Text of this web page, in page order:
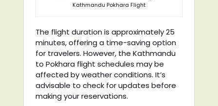
Kathmandu Pokhara Flight
The flight duration is approximately 25
minutes, offering a time-saving option
for travelers. However, the Kathmandu
to Pokhara flight schedules may be
affected by weather conditions. It’s
advisable to check for updates before
making your reservations.